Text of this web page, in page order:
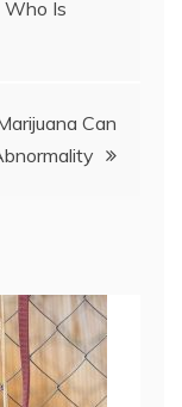
Who Is
Can